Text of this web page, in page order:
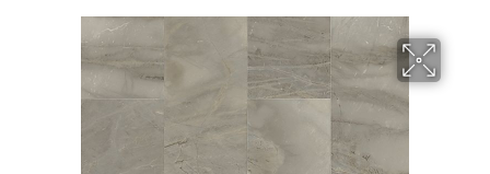
Stair Runners
Area Rugs
Promotional Products